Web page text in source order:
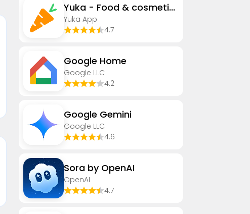
Yuka - Food & cosmetic scan
Yuka App
4.7
Google Home
Google LLC
4.2
Google Gemini
Google LLC
4.6
Sora by OpenAI
OpenAI
4.7